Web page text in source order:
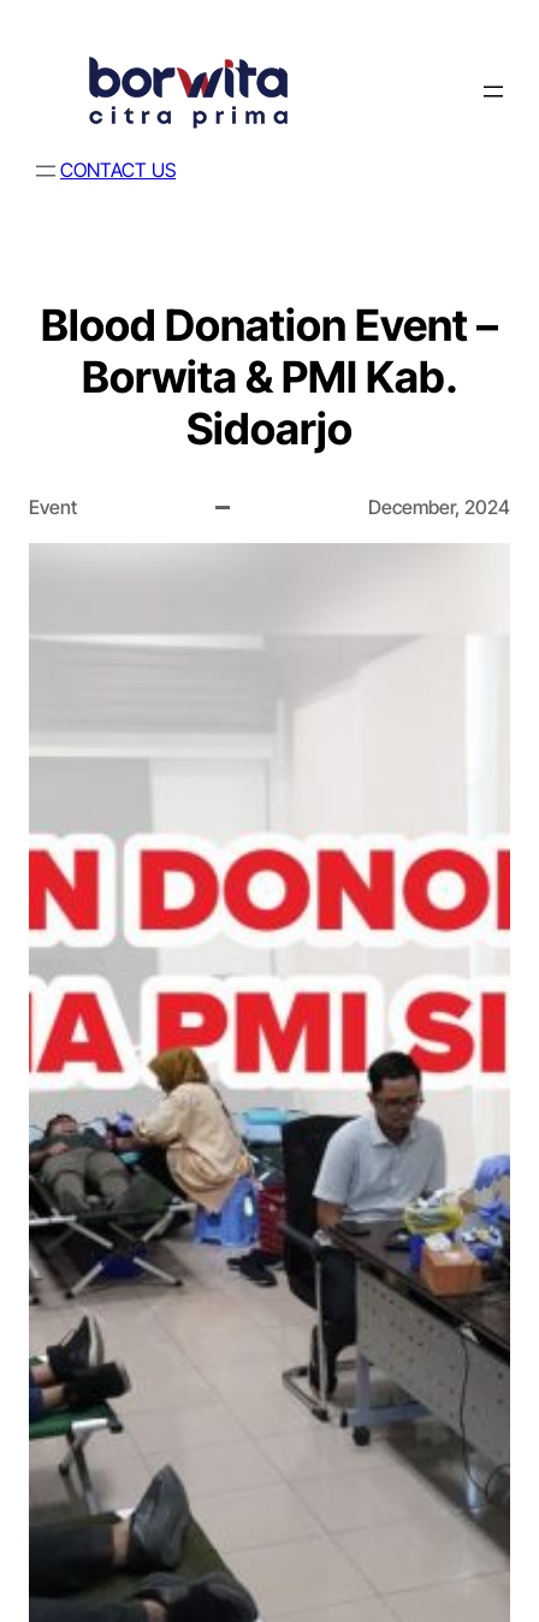
CONTACT US
Blood Donation Event –
Borwita & PMI Kab.
Sidoarjo
Event December, 2024